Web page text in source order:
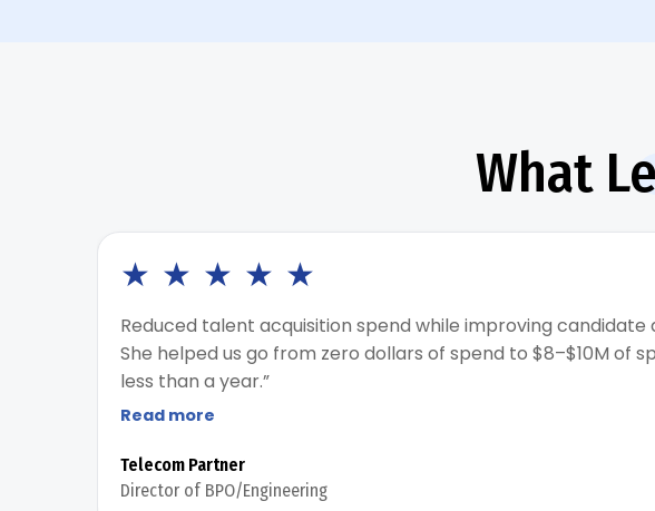
What
★ ★ ★ ★ ★
Reduced talent acquisition spend while improving candidate
She helped us go from zero dollars of spend to $8–$10M of
less than a year.”
Read more
Telecom Partner
Director of BPO/Engineering